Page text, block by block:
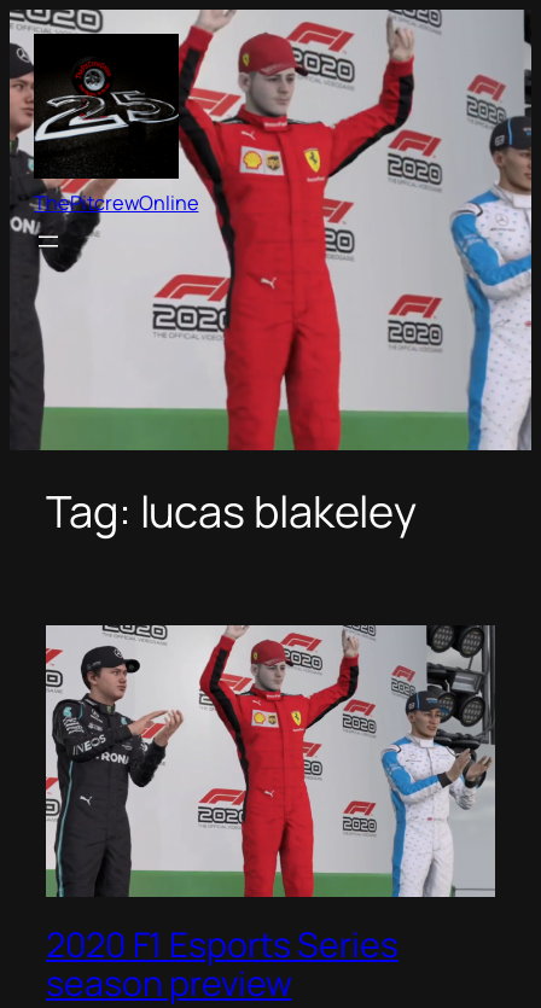
Skip
to
content
ThePitcrewOnline
Tag: lucas blakeley
2020 F1 Esports Series
season preview